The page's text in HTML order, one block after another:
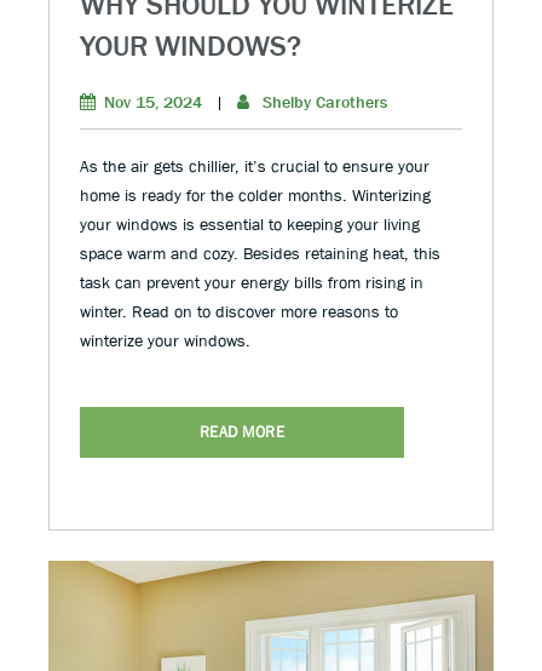
YOUR WINDOWS?
Nov 15, 2024 | Shelby Carothers
As the air gets chillier, it’s crucial to ensure your
home is ready for the colder months. Winterizing
your windows is essential to keeping your living
space warm and cozy. Besides retaining heat, this
task can prevent your energy bills from rising in
winter. Read on to discover more reasons to
winterize your windows.
READ MORE